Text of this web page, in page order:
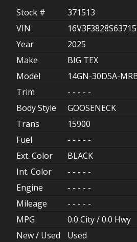
Stock #
371513
VIN
Year
2025
Make
BIG TEX
Model
14GN-30D5A-
Trim
- - - - -
Body Style
GOOSENECK
Trans
15900
Fuel
- - - - -
Ext. Color
BLACK
Int. Color
- - - - -
Engine
- - - - -
Mileage
- - - - -
MPG
0.0 City /0.0 Hwy
New / Used
Used